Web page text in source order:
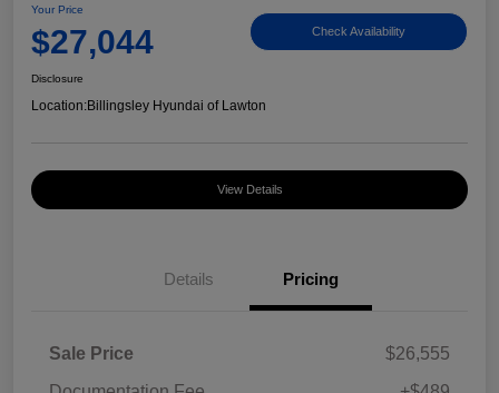
Your Price
$27,044 Check Availability
Disclosure
Location:Billingsley Hyundai of Lawton
View Details
Details Pricing
Sale Price
$26,555